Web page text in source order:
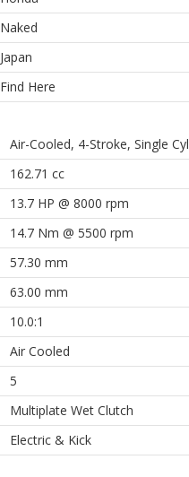
Naked
Japan
Find Here
Air-Cooled, 4-Stroke, Single
162.71 cc
13.7 HP @ 8000 rpm
14.7 Nm @ 5500 rpm
57.30 mm
63.00 mm
10.0:1
Air Cooled
5
Multiplate Wet Clutch
Electric & Kick